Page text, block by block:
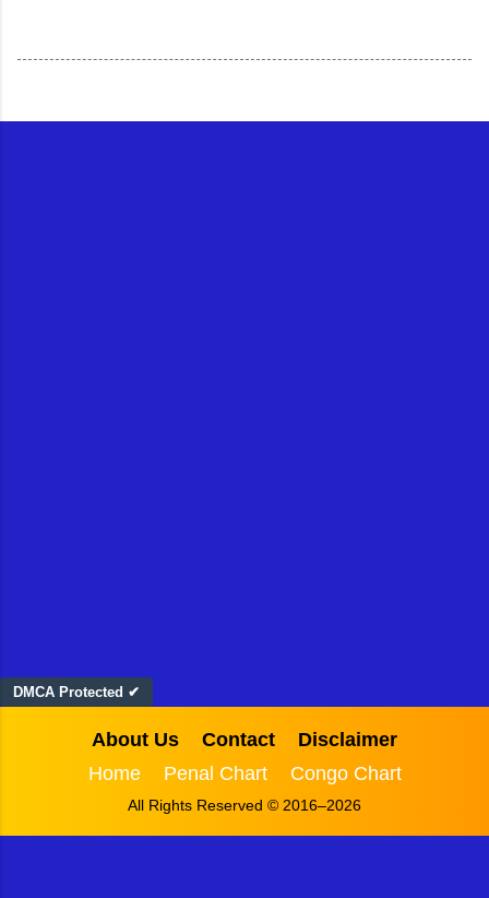
DMCA Protected ✔
About Us Contact
Disclaimer
Home
Penal Chart Congo Chart
All Rights Reserved © 2016–2026